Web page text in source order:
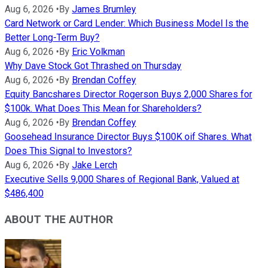
Aug 6, 2026 •By James Brumley
Card Network or Card Lender: Which Business Model Is the
Better Long-Term Buy?
Aug 6, 2026 •By Eric Volkman
Why Dave Stock Got Thrashed on Thursday
Aug 6, 2026 •By Brendan Coffey
Equity Bancshares Director Rogerson Buys 2,000 Shares for
$100k. What Does This Mean for Shareholders?
Aug 6, 2026 •By Brendan Coffey
Goosehead Insurance Director Buys $100K oif Shares. What
Does This Signal to Investors?
Aug 6, 2026 •By Jake Lerch
Executive Sells 9,000 Shares of Regional Bank, Valued at
$486,400
ABOUT THE AUTHOR